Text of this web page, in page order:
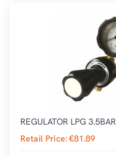
REGULATOR LPG 3.5BAR
Retail Price:€81.89